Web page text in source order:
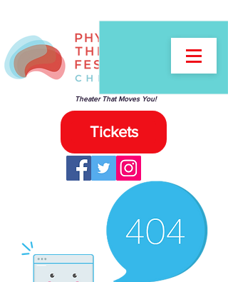
Theater That Moves You!
Tickets